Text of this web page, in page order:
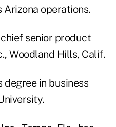
operations.
senior product
Woodland Hills, Calif.
degree in business